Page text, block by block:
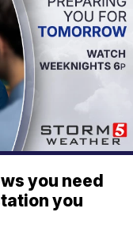
you need
you